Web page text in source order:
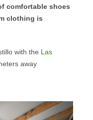
comfortable shoes
clothing is
with the Las
away